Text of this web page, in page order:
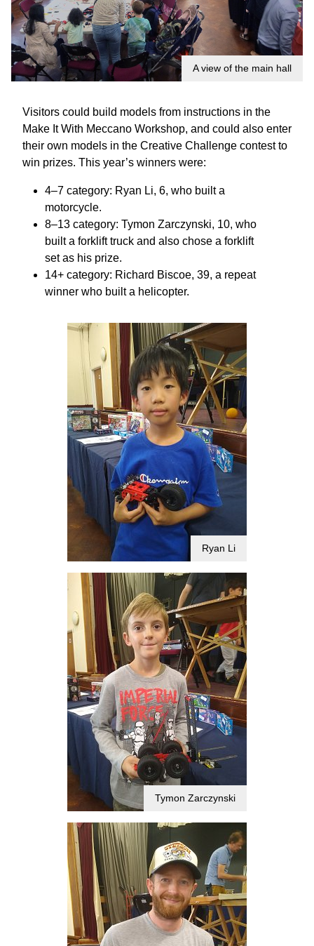
A view of the main hall
Visitors could build models from instructions in the
Make It With Meccano Workshop, and could also enter
their own models in the Creative Challenge contest to
win prizes. This year’s winners were:
4–7 category: Ryan Li, 6, who built a
motorcycle.
8–13 category: Tymon Zarczynski, 10, who
built a forklift truck and also chose a forklift
set as his prize.
14+ category: Richard Biscoe, 39, a repeat
winner who built a helicopter.
Ryan Li
Tymon Zarczynski